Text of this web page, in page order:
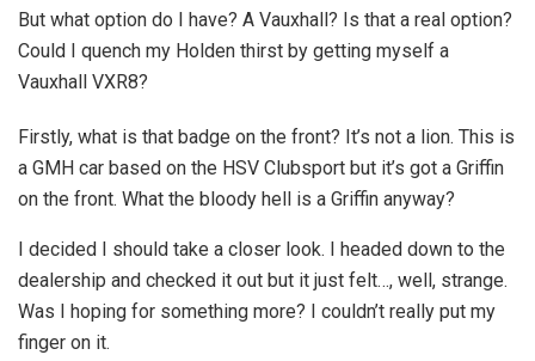
But what option do I have? A Vauxhall? Is that a real option?
Could I quench my Holden thirst by getting myself a
Vauxhall VXR8?
Firstly, what is that badge on the front? It’s not a lion. This is
a GMH car based on the HSV Clubsport but it’s got a Griffin
on the front. What the bloody hell is a Griffin anyway?
I decided I should take a closer look. I headed down to the
dealership and checked it out but it just felt…, well, strange.
Was I hoping for something more? I couldn’t really put my
finger on it.